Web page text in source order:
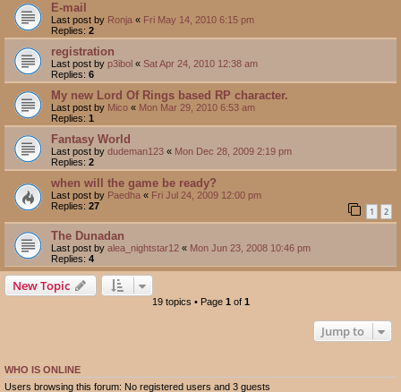
E-mail
Last post by Ronja « Fri May 14, 2010 6:15 pm
Replies: 2
registration
Last post by p3ibol « Sat Apr 24, 2010 12:38 am
Replies: 6
My new Lord Of Rings based RP character.
Last post by Mico « Mon Mar 29, 2010 6:53 am
Replies: 1
Fantasy World
Last post by dudeman123 « Mon Dec 28, 2009 2:19 pm
Replies: 2
when will the game be ready?
Last post by Paedha « Fri Jul 24, 2009 12:00 pm
Replies: 27 1 2
The Dunadan
Last post by alea_nightstar12 « Mon Jun 23, 2008 10:46 pm
Replies: 4
New Topic
19 topics • Page 1 of 1
Jump to
WHO IS ONLINE
Users browsing this forum: No registered users and 3 guests